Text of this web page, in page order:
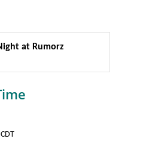
at Rumorz